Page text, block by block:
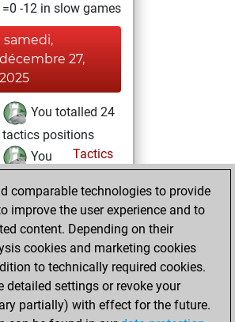
=0 -12 in slow games
samedi,
décembre 27,
2025
You totalled 24
tactics positions
Tactics
You
positions
an Elo of 1692 in
tactics positions
dimanche,
décembre 21, 2025
comparable technologies to provide
improve the user experience and to
content. Depending on their
cookies and marketing cookies
to technically required cookies.
detailed settings or revoke your
partially) with effect for the future.